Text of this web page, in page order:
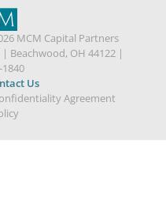
MCM Capital Partners
| Beachwood, OH 44122 |
1840
Us
Agreement